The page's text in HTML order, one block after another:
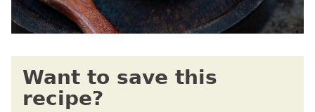
Want to save this
recipe?